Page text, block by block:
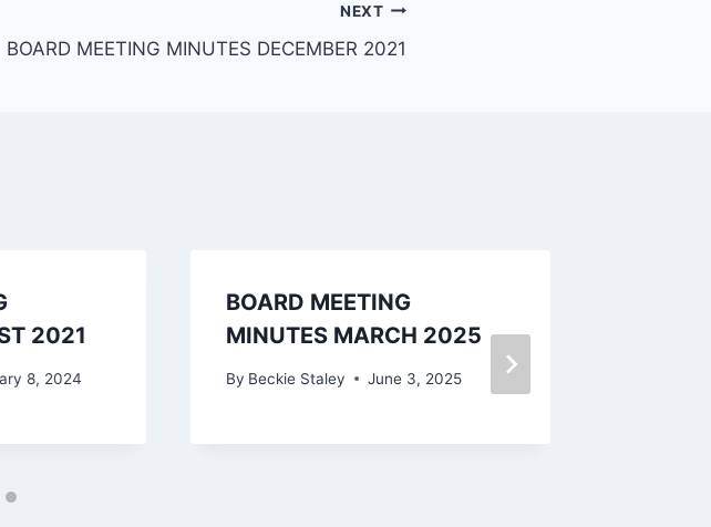
NEXT
BOARD MEETING MINUTES DECEMBER 2021
2021
8, 2024
BOARD MEETING
MINUTES MARCH 2025
By Beckie Staley June 3, 2025